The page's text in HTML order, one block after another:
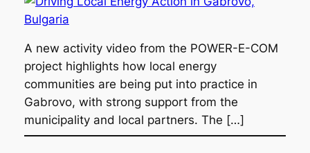
A new activity video from the POWER-E-COM
project highlights how local energy
communities are being put into practice in
Gabrovo, with strong support from the
municipality and local partners. The […]